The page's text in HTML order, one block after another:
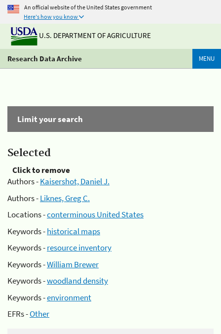
An official website of the United States government
Here's how you know
U.S. DEPARTMENT OF AGRICULTURE
Research Data Archive MENU
Limit your search
Selected
Click to remove
Authors -Kaisershot, Daniel J.
Authors -Liknes, Greg C.
Locations -conterminous United States
Keywords -historical maps
Keywords -resource inventory
Keywords -William Brewer
Keywords -woodland density
Keywords -environment
EFRs -Other